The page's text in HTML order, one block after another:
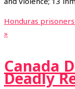
Honduras
»
Canada
Deadly